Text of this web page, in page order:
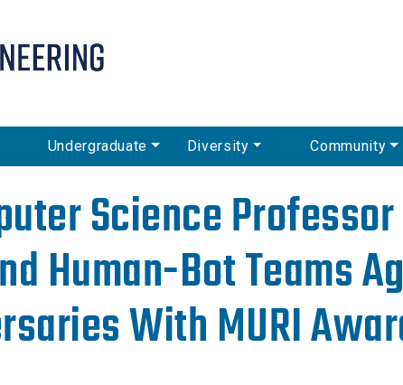
Undergraduate Diversity Community
Science
Human-Bot Teams
With MURI